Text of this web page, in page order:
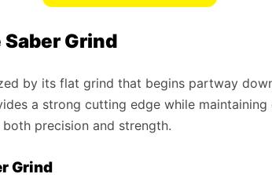
Grind
by its flat grind that begins partway
a strong cutting edge while
precision and strength.
Grind